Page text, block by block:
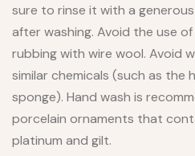
sure to rinse it with a
after washing. Avoid the use
rubbing with wire wool. Avoid
similar chemicals (such as the
sponge). Hand wash is
porcelain ornaments that
platinum and gilt.